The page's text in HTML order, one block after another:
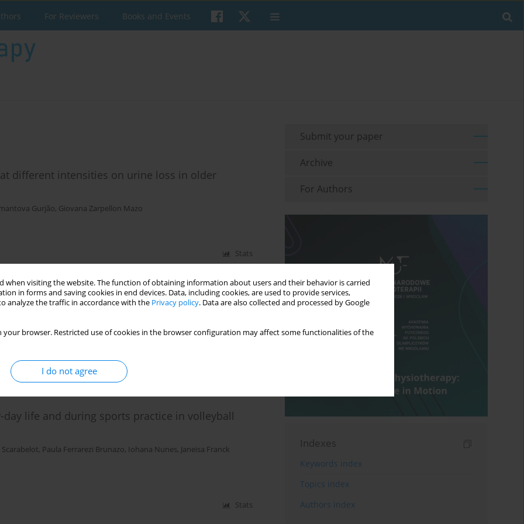
when visiting the website. The function of obtaining information about users and their behavior is carried
in forms and saving cookies in end devices. Data, including cookies, are used to provide services,
analyze the traffic in accordance with the Privacy policy. Data are also collected and processed by Google
your browser. Restricted use of cookies in the browser configuration may affect some functionalities of the
I do not agree
For Reviewers Books and Events
different intensities on urine loss in older
Gurjão, Giovana Zarpellon Mazo
Stats
of pelvic floor muscles in athletes: a case series
life and during sports practice in volleyball
, Paula Ferrarezi Brunazo, Iohana Nunes, Janeisa Franck
Stats
Submit your paper
Archive
For Authors
Indexes
Keywords index
Topics index
Authors index